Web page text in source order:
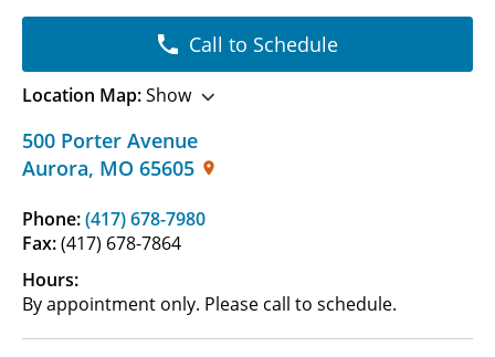
500 Porter Avenue
Aurora, MO 65605
Phone:(417) 678-7980
Fax:(417) 678-7864
Hours:
By appointment only. Please call to schedule.
Call to Schedule
Location Map:Show